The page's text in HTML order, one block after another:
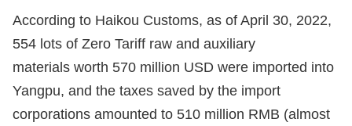
According to Haikou Customs, as of April 30, 2022,
554 lots of Zero Tariff raw and auxiliary
materials worth 570 million USD were imported into
Yangpu, and the taxes saved by the import
corporations amounted to 510 million RMB (almost